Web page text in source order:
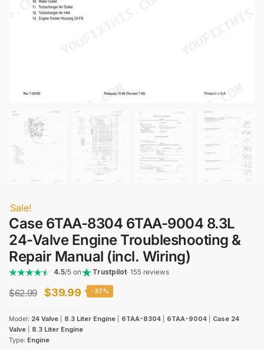
Sale!
Case 6TAA-8304 6TAA-9004 8.3L
24-Valve Engine Troubleshooting &
Repair Manual (incl. Wiring)
4.5/5 on Trustpilot· 155 reviews
$62.99
Original
was:
$62.99.
$39.99Current
is:
-37%
Model: 24 Valve 8.3 Liter Engine 6TAA-8304 6TAA-9004
Case 24
Valve
8.3 Liter Engine
Type: Engine